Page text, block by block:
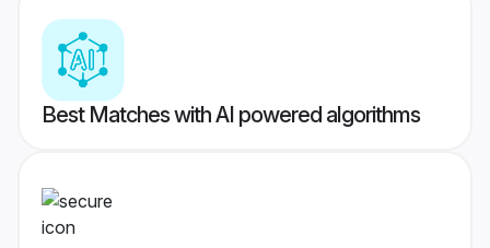
Best Matches with AI powered algorithms